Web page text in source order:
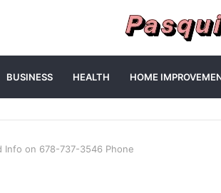
BUSINESS HEALTH HOME
Info on 678-737-3546 Phone